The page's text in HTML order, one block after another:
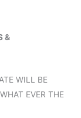
&
WILL BE
EVER THE